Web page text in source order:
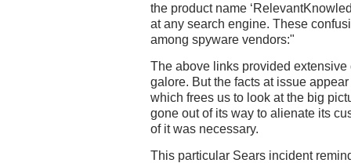
the product name
at any search engine. These
among spyware vendors:"
The above links provided
galore. But the facts at issue
which frees us to look at the big
gone out of its way to alienate its
of it was necessary.
This particular Sears incident